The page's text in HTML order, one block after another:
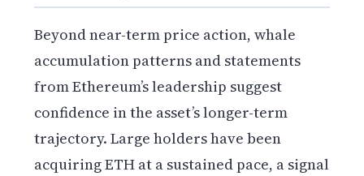
Beyond near-term price action, whale
accumulation patterns and statements
from Ethereum’s leadership suggest
confidence in the asset’s longer-term
trajectory. Large holders have been
acquiring ETH at a sustained pace, a signal